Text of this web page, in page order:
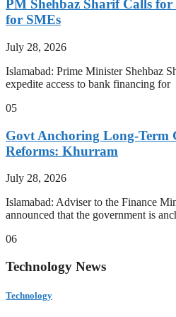
PM Shehbaz Sharif Calls
for SMEs
July 28, 2026
Islamabad: Prime Minister Shehbaz
expedite access to bank financing for
05
Govt Anchoring Long-Term
Reforms: Khurram
July 28, 2026
Islamabad: Adviser to the Finance
announced that the government is
06
Technology News
Technology